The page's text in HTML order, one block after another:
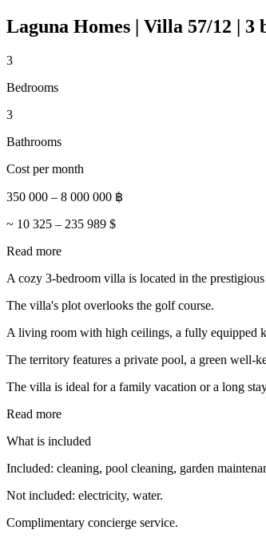
Laguna Homes | Villa 57/12 | 3
3
Bedrooms
3
Bathrooms
Cost per month
350 000 – 8 000 000 ฿
~ 10 325 – 235 989 $
Read more
A cozy 3-bedroom villa is located in the
The villa's plot overlooks the golf course.
A living room with high ceilings, a fully equipped
The territory features a private pool, a green well-
The villa is ideal for a family vacation or a long
Read more
What is included
Included: cleaning, pool cleaning, garden
Not included: electricity, water.
Complimentary concierge service.